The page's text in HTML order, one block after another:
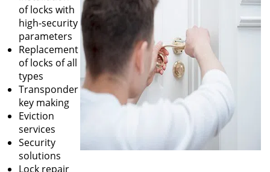
of locks with
high-security
parameters
Replacement
of locks of all
types
Transponder
key making
Eviction
services
Security
solutions
Lock repair